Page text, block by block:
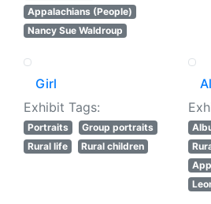
Appalachians (People)
Nancy Sue Waldroup
Girl
Exhibit Tags:
Portraits
Group portraits
Rural life
Rural children